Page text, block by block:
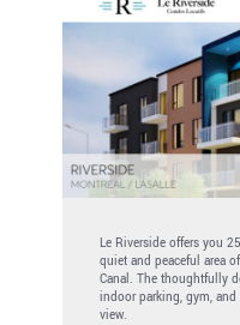
Le Riverside offers you
quiet and peaceful area
Canal. The thoughtfully
indoor parking, gym,
view.